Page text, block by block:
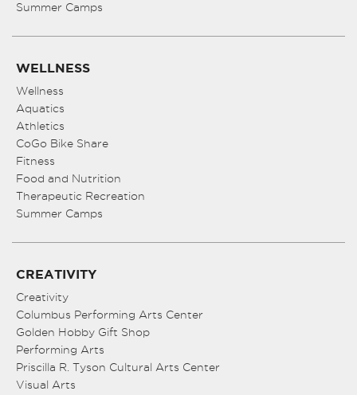
Summer Camps
WELLNESS
Wellness
Aquatics
Athletics
CoGo Bike Share
Fitness
Food and Nutrition
Therapeutic Recreation
Summer Camps
CREATIVITY
Creativity
Columbus Performing Arts Center
Golden Hobby Gift Shop
Performing Arts
Priscilla R. Tyson Cultural Arts Center
Visual Arts